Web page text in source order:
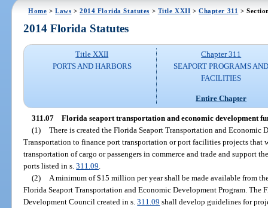
Home >Laws >2014 Florida Statutes > Title XXII >Chapter 311 >
2014 Florida Statutes
Title XXII
PORTS AND HARBORS
Chapter 311
SEAPORT PROGRAMS
FACILITIES
Entire Chapter
311.07 Florida seaport transportation and economic development
(1) There is created the Florida Seaport Transportation and Economic
Transportation to finance port transportation or port facilities projects that
transportation of cargo or passengers in commerce and trade and support
ports listed in s.311.09
(2)
A minimum of $15 million per year shall be made available from
Florida Seaport Transportation and Economic Development Program. The
Development Council created in s.311.09 shall develop guidelines for